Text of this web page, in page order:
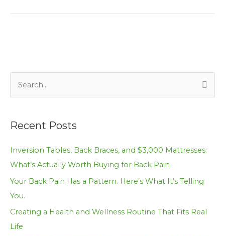
r
c
h
Recent Posts
Inversion Tables, Back Braces, and $3,000 Mattresses:
What’s Actually Worth Buying for Back Pain
Your Back Pain Has a Pattern. Here’s What It’s Telling
You.
Creating a Health and Wellness Routine That Fits Real
Life